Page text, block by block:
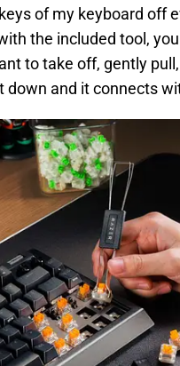
of my keyboard off
the included tool,
to take off, gently
down and it connects